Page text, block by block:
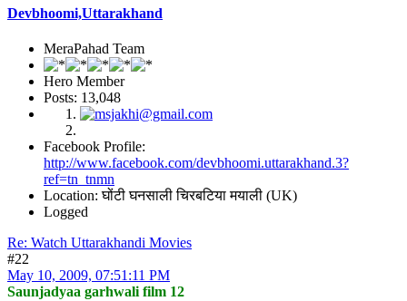
Devbhoomi,Uttarakhand
MeraPahad Team
Hero Member
Posts: 13,048
Facebook Profile:
http://www.facebook.com/devbhoomi.uttarakhand.3?
ref=tn_tnmn
Location: घोंटी घनसाली चिरबटिया मयाली (UK)
Logged
Re: Watch Uttarakhandi Movies
#22
May 10, 2009, 07:51:11 PM
Saunjadyaa garhwali film 12